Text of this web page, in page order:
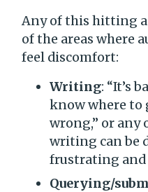
Any of this hitting a
of the areas where
feel discomfort:
Writing: “It’s
know where to
wrong,” or any
writing can be
frustrating and
Querying/